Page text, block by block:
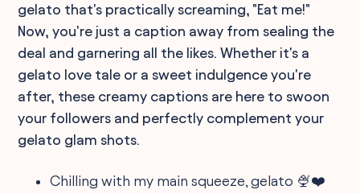
gelato that's practically screaming, "Eat me!"
Now, you're just a caption away from sealing the
deal and garnering all the likes. Whether it's a
gelato love tale or a sweet indulgence you're
after, these creamy captions are here to swoon
your followers and perfectly complement your
gelato glam shots.
Chilling with my main squeeze, gelato 🍨❤️